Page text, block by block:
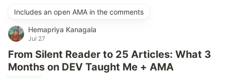
Includes an open AMA in the comments
Hemapriya Kanagala
Jul 27
From Silent Reader to 25 Articles: What 3
Months on DEV Taught Me + AMA